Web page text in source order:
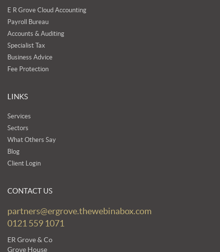
E R Grove Cloud Accounting
Payroll Bureau
Accounts & Auditing
Specialist Tax
Business Advice
Fee Protection
LINKS
Services
Sectors
What Others Say
Blog
Client Login
CONTACT US
partners@ergrove.thewebinabox.com
0121 559 1071
ER Grove & Co
Grove House